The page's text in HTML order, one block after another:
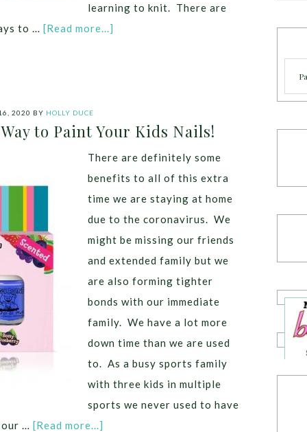
learning to knit. There are
to … [Read more...]
2020 BY HOLLY DUCE
to Paint Your Kids Nails!
There are definitely some
benefits to all of this extra
time we are staying at home
due to the coronavirus. We
might be missing our friends
and extended family but we
are also forming tighter
bonds with our immediate
family. We have a lot more
down time than we are used
to. As a busy sports family
with three kids in multiple
sports we never used to have
… [Read more...]